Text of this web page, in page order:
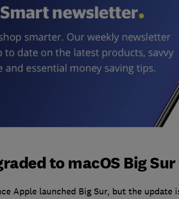
to macOS Big
Apple launched Big Sur, but the update